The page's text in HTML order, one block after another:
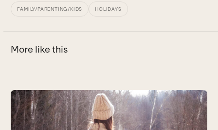
FAMILY/PARENTING/KIDS HOLIDAYS
More like this
Use
the
left